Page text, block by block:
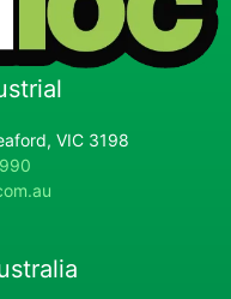
VIC 3198